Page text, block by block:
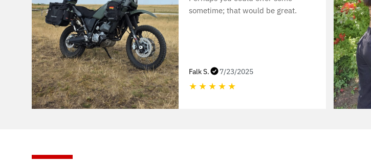
sometime; that would be great.
Falk S. 7/23/2025
★ ★ ★ ★ ★